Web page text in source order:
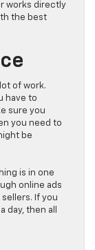
works directly
the best
of work.
have to
sure you
you need to
be
is in one
online ads
If you
then all